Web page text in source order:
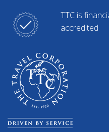
TTC is
accredited